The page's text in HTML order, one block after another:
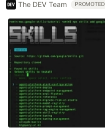
The DEV Team PROMOTED